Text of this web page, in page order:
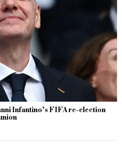
Infantino’s FIFA re-election